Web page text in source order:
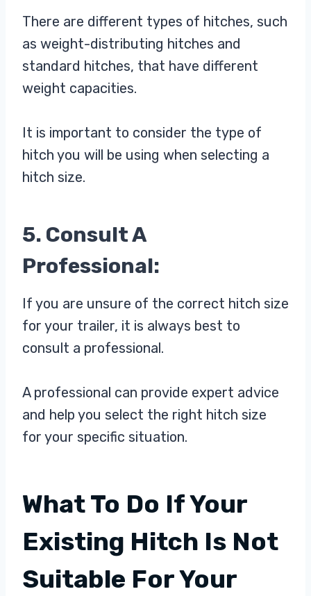
There are different types of hitches, such
as weight-distributing hitches and
standard hitches, that have different
weight capacities.
It is important to consider the type of
hitch you will be using when selecting a
hitch size.
5. Consult A
Professional:
If you are unsure of the correct hitch size
for your trailer, it is always best to
consult a professional.
A professional can provide expert advice
and help you select the right hitch size
for your specific situation.
What To Do If Your
Existing Hitch Is Not
Suitable For Your